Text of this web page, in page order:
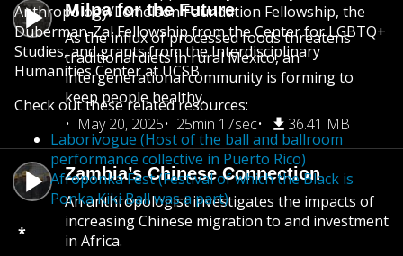
Milpa for the Future
As the influx of processed foods threatens
traditional diets in rural Mexico, an
intergenerational community is forming to
keep people healthy.
May 20, 2025
25min 17sec 36.41 MB
Zambia’s Chinese Connection
An anthropologist investigates the impacts of
increasing Chinese migration to and investment
in Africa.
Anthropology/Lemelson Foundation Fellowship, the
Duberman-Zal Fellowship from the Center for LGBTQ+
Studies, and grants from the Interdisciplinary
Humanities Center at UCSB.
Check out these related resources:
Laborivogue (Host of the ball and ballroom
performance collective in Puerto Rico)
Afroponka Fest (Festival of which the Black is
Ponka Kiki Ball was a part)
*